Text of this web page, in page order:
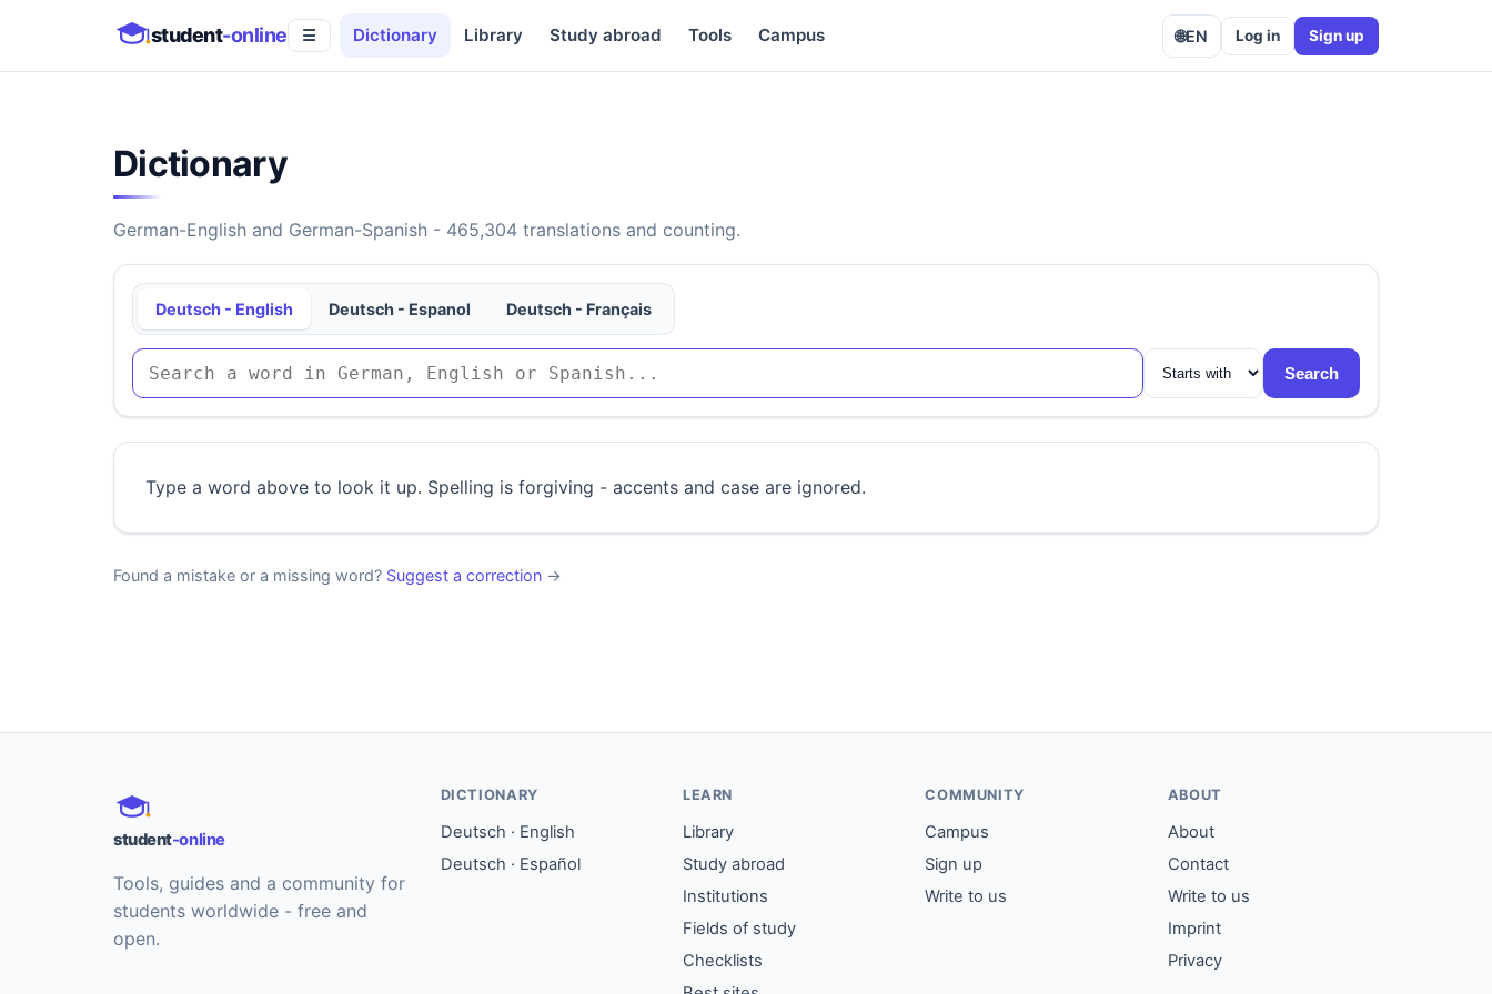
student-online ☰ Dictionary Library Study abroad Tools Campus 🌐EN Log in Sign up
Dictionary
German-English and German-Spanish - 465,304 translations and counting.
Deutsch - English Deutsch - Espanol Deutsch - Français
Search
Type a word above to look it up. Spelling is forgiving - accents and case are ignored.
Found a mistake or a missing word? Suggest a correction →
student-online
Tools, guides and a community for
students worldwide - free and
open.
DICTIONARY
Deutsch · English
Deutsch · Español
LEARN
Library
Study abroad
Institutions
Fields of study
Checklists
COMMUNITY
Campus
Sign up
Write to us
ABOUT
About
Contact
Write to us
Imprint
Privacy